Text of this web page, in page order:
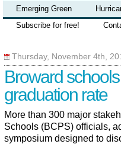
Emerging Green
Subscribe for free!
Thursday, November 4th,
Broward
graduation rate
More than 300 major
Schools (BCPS) officials,
symposium designed to